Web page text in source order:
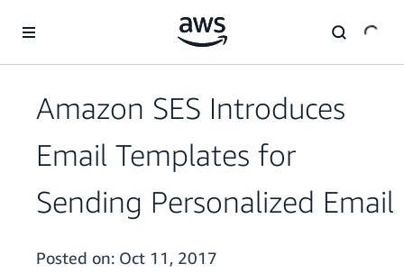
Amazon SES Introduces
Email Templates for
Sending Personalized Email
Posted on: Oct 11, 2017